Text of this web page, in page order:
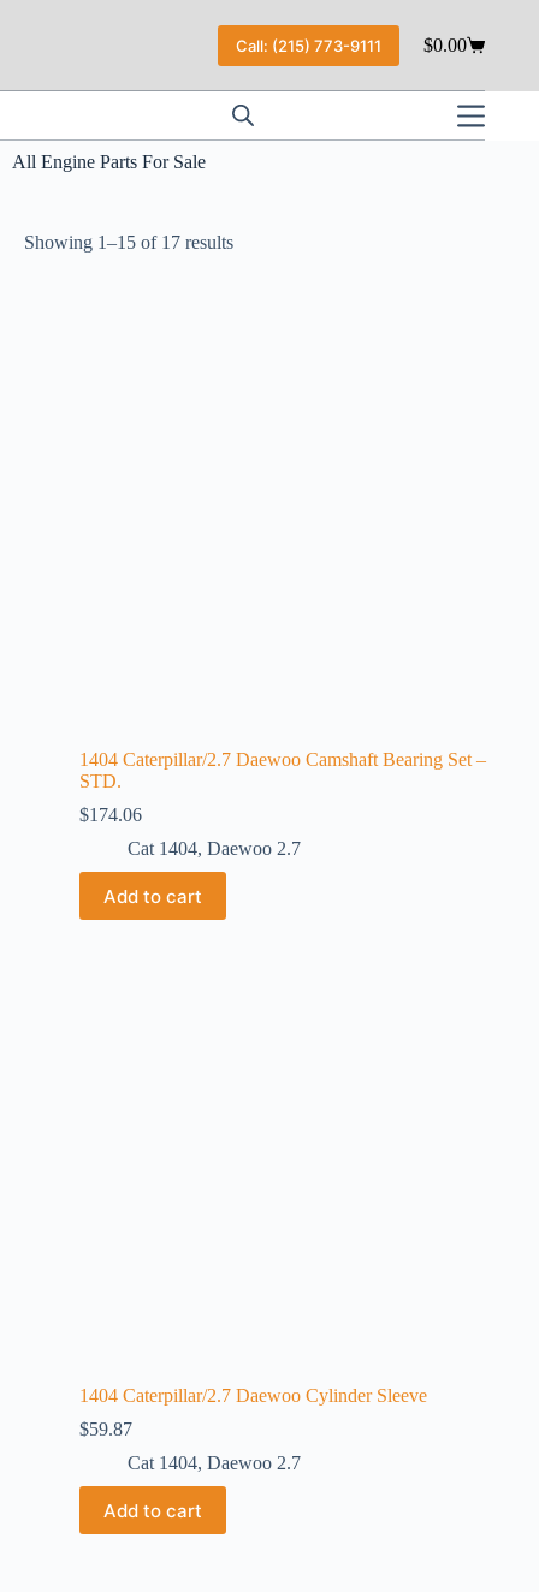
Call: (215) 773-9111 $0.00
All Engine Parts For Sale
Showing 1–15 of 17 results
1404 Caterpillar/2.7 Daewoo Camshaft Bearing Set –
STD.
$174.06
Cat 1404, Daewoo 2.7
Add to cart
1404 Caterpillar/2.7 Daewoo Cylinder Sleeve
$59.87
Cat 1404, Daewoo 2.7
Add to cart